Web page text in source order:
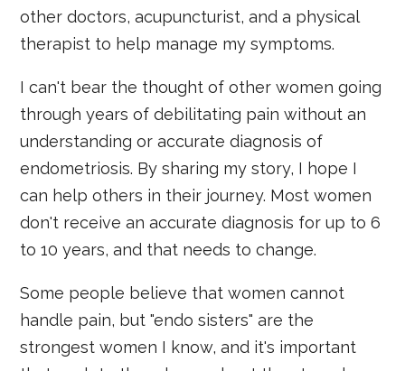
other doctors, acupuncturist, and a physical
therapist to help manage my symptoms.
I can't bear the thought of other women going
through years of debilitating pain without an
understanding or accurate diagnosis of
endometriosis. By sharing my story, I hope I
can help others in their journey. Most women
don't receive an accurate diagnosis for up to 6
to 10 years, and that needs to change.
Some people believe that women cannot
handle pain, but "endo sisters" are the
strongest women I know, and it's important